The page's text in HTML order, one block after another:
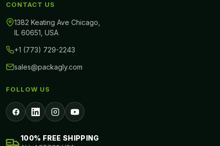
CONTACT US
1382 Keating Ave Chicago,
IL 60651, USA
+1 (773) 729-2243
sales@packagly.com
FOLLOW US
100% FREE SHIPPING